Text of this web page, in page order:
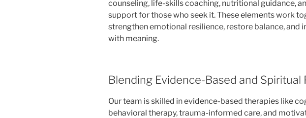
counseling, life-skills coaching, nutritional guidance,
support for those who seek it. These elements work
strengthen emotional resilience, restore balance, and
with meaning.
Blending Evidence-Based and Spiritual
Our team is skilled in evidence-based therapies like
behavioral therapy, trauma-informed care, and